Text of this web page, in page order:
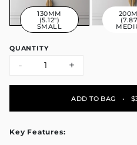
130MM
(5.12")
SMALL
QUANTITY
- +
ADD TO BAG •
Key Features: